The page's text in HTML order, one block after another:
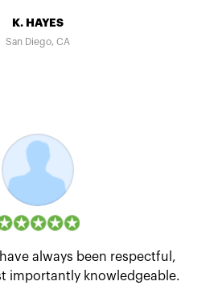
K. HAYES
San Diego, CA
always been respectful,
importantly knowledgeable.